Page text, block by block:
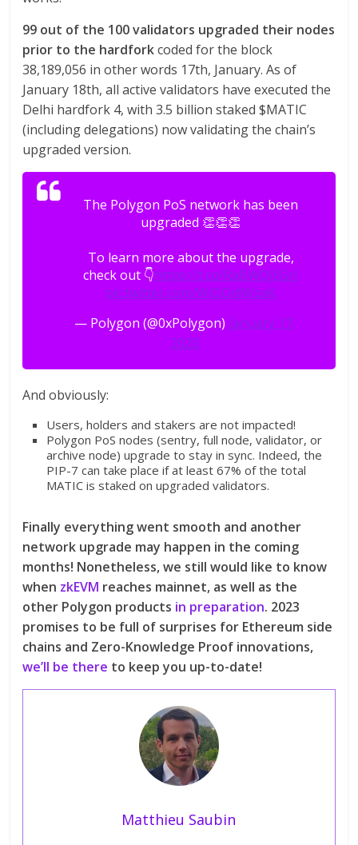
99 out of the 100 validators upgraded their nodes
prior to the hardforkcoded for the block
38,189,056 in other words 17th, January. As of
January 18th, all active validators have executed the
Delhi hardfork 4, with 3.5 billion staked $MATIC
(including delegations) now validating the chain’s
upgraded version.
The Polygon PoS network has been
upgraded 👏👏👏
To learn more about the upgrade,
check out 👇https://t.co/RaBWDjEGrI
pic.twitter.com/WiDOdJWzaK
— Polygon (@0xPolygon) January 17,
2023
And obviously:
Users, holders and stakers are not impacted!
Polygon PoS nodes (sentry, full node, validator, or
archive node) upgrade to stay in sync. Indeed, the
PIP-7 can take place if at least 67% of the total
MATIC is staked on upgraded validators.
Finally everything went smooth and another
network upgrade may happen in the coming
months! Nonetheless, we still would like to know
when zkEVM reaches mainnet, as well as the
other Polygon products in preparation. 2023
promises to be full of surprises for Ethereum side
chains and Zero-Knowledge Proof innovations,
we’ll be there to keep you up-to-date!
Matthieu Saubin